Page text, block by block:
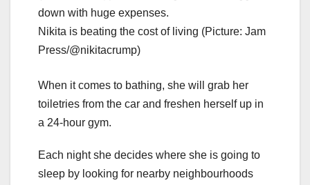
Nikita is beating the cost of living (Picture: Jam
Press/@nikitacrump)
When it comes to bathing, she will grab her
toiletries from the car and freshen herself up in
a 24-hour gym.
Each night she decides where she is going to
sleep by looking for nearby neighbourhoods